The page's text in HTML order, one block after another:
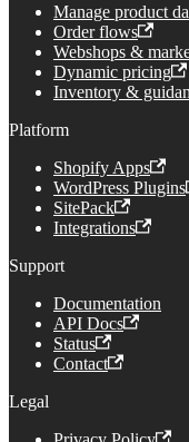
Manage product
Order flows
Webshops &
Dynamic pricing
Inventory &
Platform
Shopify Apps
WordPress Plugins
SitePack
Integrations
Support
Documentation
API Docs
Status
Contact
Legal